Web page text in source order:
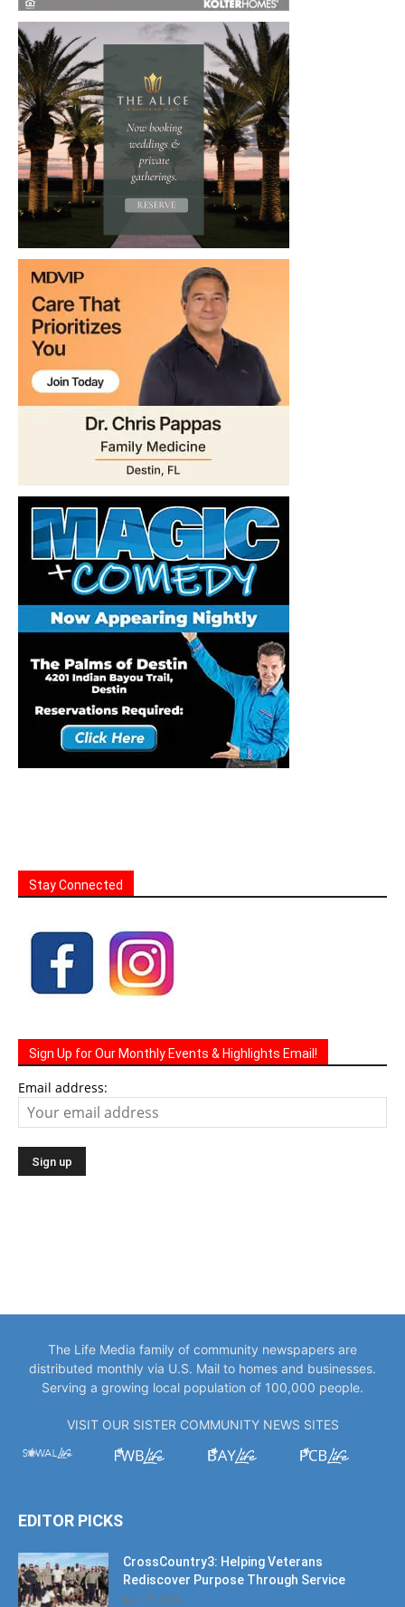
Stay Connected
Sign Up for Our Monthly Events & Highlights Email!
Email address:
The Life Media family of community newspapers are
distributed monthly via U.S. Mail to homes and businesses.
Serving a growing local population of 100,000 people.
VISIT OUR SISTER COMMUNITY NEWS SITES
EDITOR PICKS
CrossCountry3: Helping Veterans
Rediscover Purpose Through Service
July 17, 2026